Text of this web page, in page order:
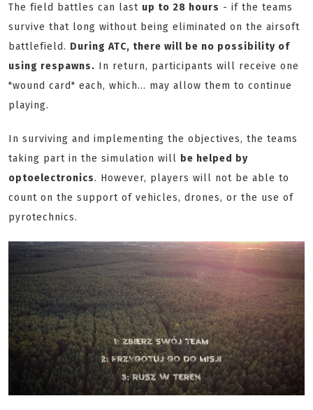
The field battles can last up to 28 hours - if the teams
survive that long without being eliminated on the airsoft
battlefield. During ATC, there will be no possibility of
using respawns. In return, participants will receive one
"wound card" each, which... may allow them to continue
playing.
In surviving and implementing the objectives, the teams
taking part in the simulation will be helped by
optoelectronics. However, players will not be able to
count on the support of vehicles, drones, or the use of
pyrotechnics.